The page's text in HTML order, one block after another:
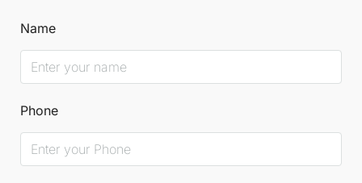
Name
Phone